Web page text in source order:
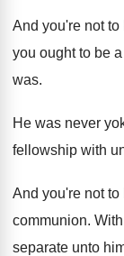
And you're not
you ought to be
was.
He was never
fellowship with
And you're not
communion.
separate unto